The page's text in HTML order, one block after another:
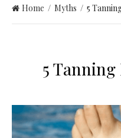
Home / Myths / 5
5